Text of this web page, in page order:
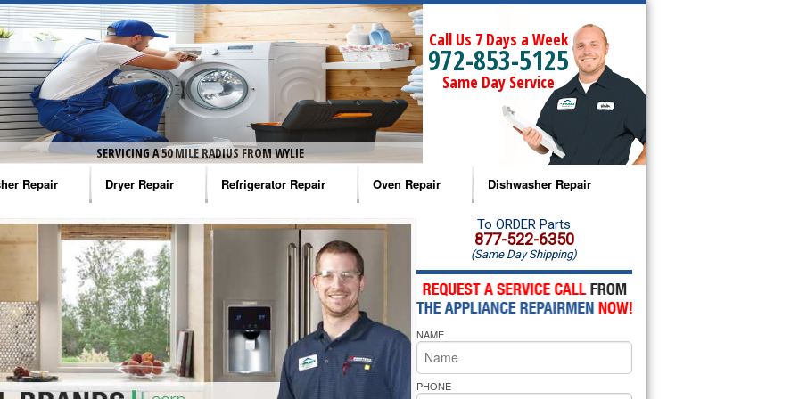
SERVICING A 50 MILE RADIUS FROM WYLIE
Call Us 7 Days a Week
972-853-5125
Same Day Service
Repair
Washer Repair
Washer Repair
Washer Repair
Washer Repair
Washer Repair
Dryer Repair
Amana Dryer Repair
Maytag Dryer Repair
Whirlpool Dryer Repair
GE Dryer Repair
Refrigerator Repair
Amana Refrigerator Repair
Whirlpool Refrigerator Repair
GE Refrigerator Repair
Turbo Air Repair
Oven Repair
Amana Microwave Repair
Amana Oven Repair
Whirlpool Microwave Repair
Whirlpool Oven Repair
Whirlpool Cooktop Repair
Dishwasher Repair
Amana Dishwasher Repair
Whirlpool Dishwasher Repair
To ORDER Parts
877-522-6350
(Same Day Shipping)
NAME
PHONE